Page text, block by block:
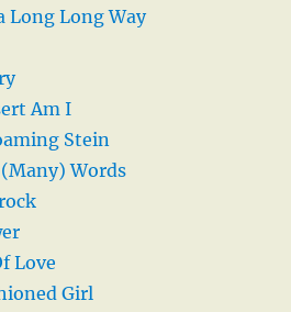
Long Long Way
Am I
Stein
Words
Love
Girl